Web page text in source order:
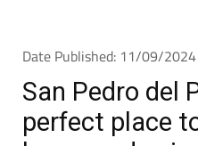
Date Published: 11/09/2024
San Pedro del
perfect place